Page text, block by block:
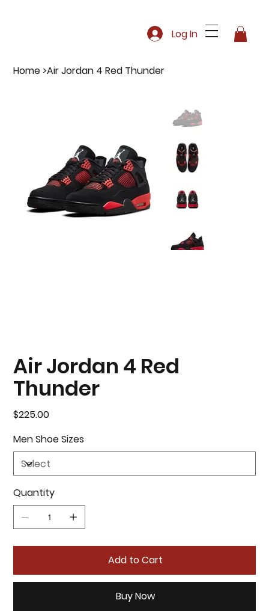
Log In
Home >Air Jordan 4 Red Thunder
Air Jordan 4 Red
Thunder
Price
$225.00
Men Shoe Sizes
Quantity
Add to Cart
Buy Now